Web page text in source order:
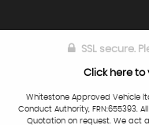
SSL secure.
Click here to
Whitestone Approved Vehicle
Conduct Authority, FRN:655393.
Quotation on request. We act